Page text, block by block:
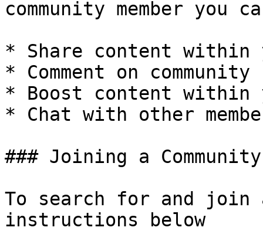
community member
* Share content within
* Comment on
* Boost content within
* Chat with other
### Joining a Community
To search for and join
instructions below